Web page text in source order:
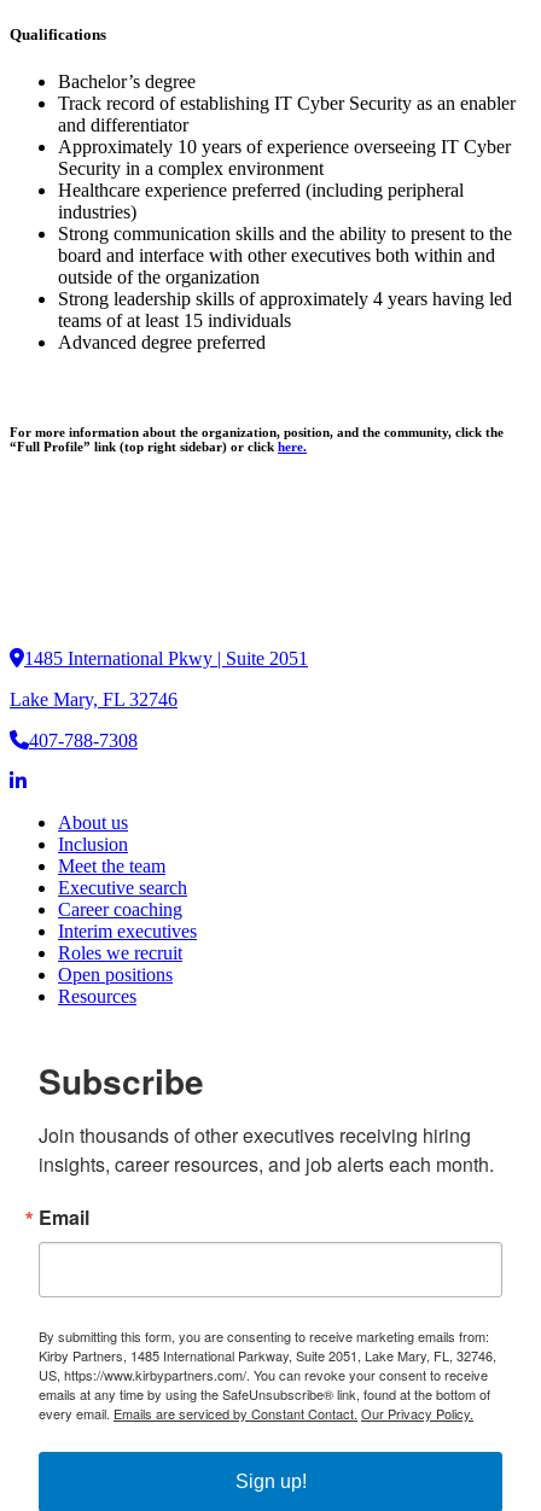
Qualifications
Bachelor’s degree
Track record of establishing IT Cyber Security as an enabler
and differentiator
Approximately 10 years of experience overseeing IT Cyber
Security in a complex environment
Healthcare experience preferred (including peripheral
industries)
Strong communication skills and the ability to present to the
board and interface with other executives both within and
outside of the organization
Strong leadership skills of approximately 4 years having led
teams of at least 15 individuals
Advanced degree preferred
For more information about the organization, position, and the community, click the
“Full Profile” link (top right sidebar) or click here.
1485 International Pkwy | Suite 2051
Lake Mary, FL 32746
407-788-7308
About us
Inclusion
Meet the team
Executive search
Career coaching
Interim executives
Roles we recruit
Open positions
Resources
Subscribe
Join thousands of other executives receiving hiring
insights, career resources, and job alerts each month.
Email
By submitting this form, you are consenting to receive marketing emails from:
Kirby Partners, 1485 International Parkway, Suite 2051, Lake Mary, FL, 32746,
US, https://www.kirbypartners.com/. You can revoke your consent to receive
emails at any time by using the SafeUnsubscribe® link, found at the bottom of
every email. Emails are serviced by Constant Contact. Our Privacy Policy.
Sign up!